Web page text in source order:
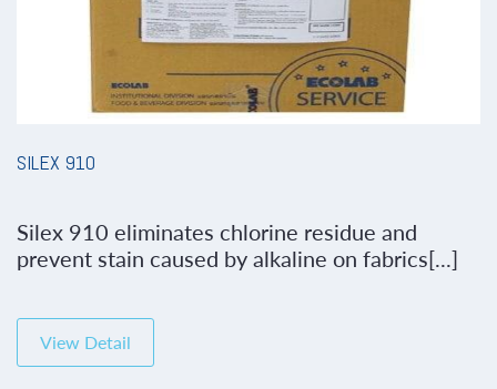
SILEX 910
Silex 910 eliminates chlorine residue and
prevent stain caused by alkaline on fabrics[...]
View Detail